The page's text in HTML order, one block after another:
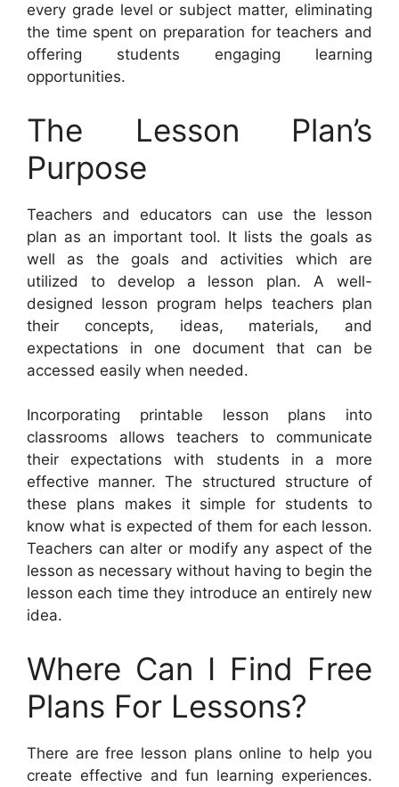
every grade level or subject matter, eliminating
the time spent on preparation for teachers and
offering students engaging learning
opportunities.
The Lesson Plan’s
Purpose
Teachers and educators can use the lesson
plan as an important tool. It lists the goals as
well as the goals and activities which are
utilized to develop a lesson plan. A well-
designed lesson program helps teachers plan
their concepts, ideas, materials, and
expectations in one document that can be
accessed easily when needed.
Incorporating printable lesson plans into
classrooms allows teachers to communicate
their expectations with students in a more
effective manner. The structured structure of
these plans makes it simple for students to
know what is expected of them for each lesson.
Teachers can alter or modify any aspect of the
lesson as necessary without having to begin the
lesson each time they introduce an entirely new
idea.
Where Can I Find Free
Plans For Lessons?
There are free lesson plans online to help you
create effective and fun learning experiences.